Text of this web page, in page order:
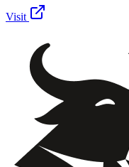
Visit